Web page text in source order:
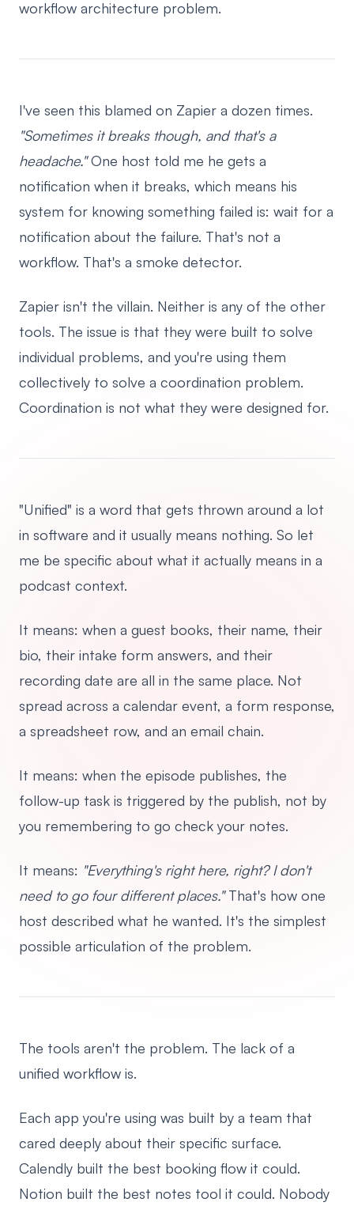
workflow architecture problem.
I've seen this blamed on Zapier a dozen times.
"Sometimes it breaks though, and that's a
headache."One host told me he gets a
notification when it breaks, which means his
system for knowing something failed is: wait for a
notification about the failure. That's not a
workflow. That's a smoke detector.
Zapier isn't the villain. Neither is any of the other
tools. The issue is that they were built to solve
individual problems, and you're using them
collectively to solve a coordination problem.
Coordination is not what they were designed for.
"Unified" is a word that gets thrown around a lot
in software and it usually means nothing. So let
me be specific about what it actually means in a
podcast context.
It means: when a guest books, their name, their
bio, their intake form answers, and their
recording date are all in the same place. Not
spread across a calendar event, a form response,
a spreadsheet row, and an email chain.
It means: when the episode publishes, the
follow-up task is triggered by the publish, not by
you remembering to go check your notes.
It means: "Everything's right here, right? I don't
need to go four different places."That's how one
host described what he wanted. It's the simplest
possible articulation of the problem.
The tools aren't the problem. The lack of a
unified workflow is.
Each app you're using was built by a team that
cared deeply about their specific surface.
Calendly built the best booking flow it could.
Notion built the best notes tool it could. Nobody